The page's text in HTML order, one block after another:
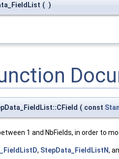
( )
( const
1 and NbFields, in order to
, StepData_FieldListN,